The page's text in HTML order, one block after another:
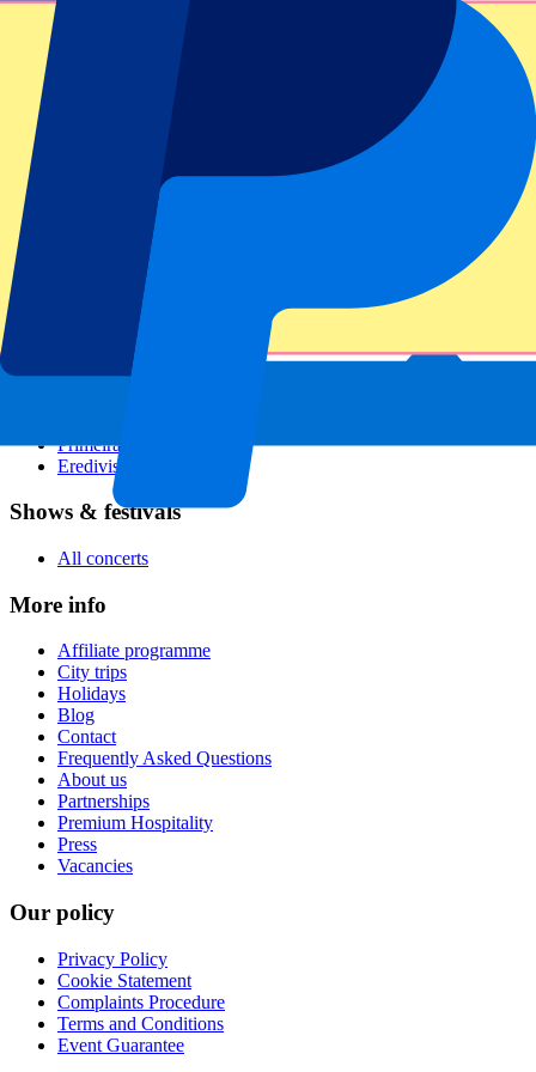
All sports
Football leagues
Champions League
Premier League
Serie A
Primeira Liga
Eredivisie
Shows & festivals
All concerts
More info
Affiliate programme
City trips
Holidays
Blog
Contact
Frequently Asked Questions
About us
Partnerships
Premium Hospitality
Press
Vacancies
Our policy
Privacy Policy
Cookie Statement
Complaints Procedure
Terms and Conditions
Event Guarantee